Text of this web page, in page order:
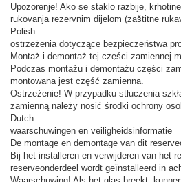
Upozorenje! Ako se staklo razbije,
rukovanja rezervnim dijelom (zaštitne
Polish
ostrzeżenia dotyczące bezpieczeństwa
Montaż i demontaż tej części zamiennej
Podczas montażu i demontażu części
montowana jest część zamienna.
Ostrzeżenie! W przypadku stłuczenia
zamienną należy nosić środki ochrony
Dutch
waarschuwingen en veiligheidsinformatie
De montage en demontage van dit
Bij het installeren en verwijderen van het
reserveonderdeel wordt geïnstalleerd in